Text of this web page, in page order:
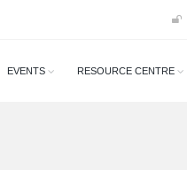
EVENTS RESOURCE CENTRE